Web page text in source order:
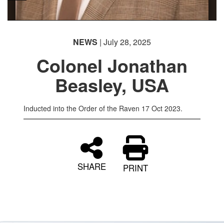
NEWS | July 28, 2025
Colonel Jonathan
Beasley, USA
Inducted into the Order of the Raven 17 Oct 2023.
SHARE PRINT